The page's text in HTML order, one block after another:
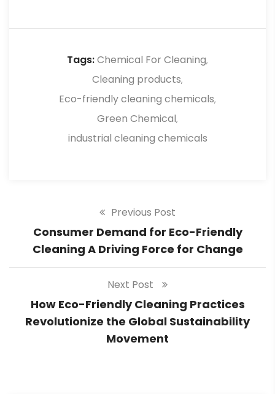
plastics.
Tags:Chemical For Cleaning,
Cleaning products,
Eco-friendly cleaning chemicals,
Green Chemical,
industrial cleaning chemicals
Previous Post
Consumer Demand for Eco-Friendly
Cleaning A Driving Force for Change
Next Post
How Eco-Friendly Cleaning Practices
Revolutionize the Global Sustainability
Movement